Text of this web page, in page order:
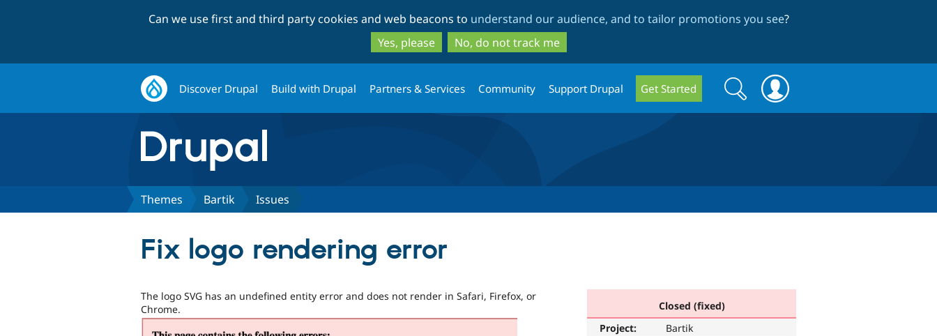
to
main
content
to
search
Can we use first and third party cookies and web beacons to understand our audience, and to tailor promotions you see?
Yes, please
No, do not track me
Discover Drupal Build with Drupal Partners & Services Community Support Drupal Get Started
Search
form
Search
Themes Bartik Issues
Fix logo rendering error
Closed (fixed)
Project:
Bartik
The logo SVG has an undefined entity error and does not render in Safari, Firefox, or
Chrome.